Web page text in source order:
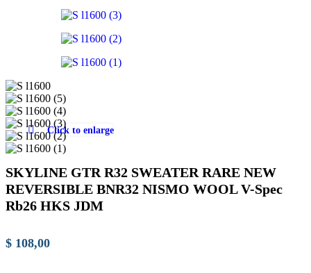
Click to enlarge
SKYLINE GTR R32 SWEATER RARE NEW
REVERSIBLE BNR32 NISMO WOOL V-Spec
Rb26 HKS JDM
$ 108,00